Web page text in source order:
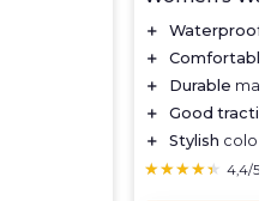
＋ Waterproof
＋
Comfortable
＋
Durable
＋
Good
＋
Stylish color
★★★★★
★★★★★ 4,4/5